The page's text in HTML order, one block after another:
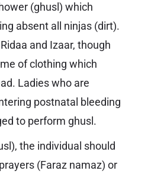
(ghusl) which
absent all ninjas (dirt).
and Izaar, though
of clothing which
Ladies who are
postnatal bleeding
to perform ghusl.
the individual should
(Faraz namaz) or